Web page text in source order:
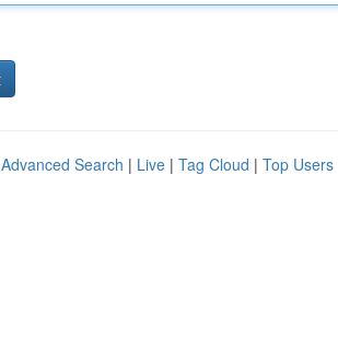
Advanced Search | Live | Tag Cloud | Top Users